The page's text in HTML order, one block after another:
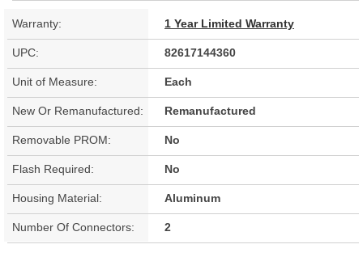
Warranty: 1 Year Limited Warranty
UPC: 82617144360
Unit of Measure: Each
New Or Remanufactured: Remanufactured
Removable PROM: No
Flash Required: No
Housing Material: Aluminum
Number Of Connectors: 2